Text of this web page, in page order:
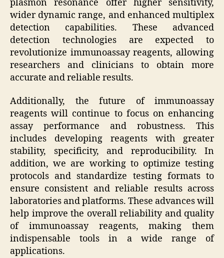
plasmon resonance offer higher sensitivity,
wider dynamic range, and enhanced multiplex
detection capabilities. These advanced
detection technologies are expected to
revolutionize immunoassay reagents, allowing
researchers and clinicians to obtain more
accurate and reliable results.
Additionally, the future of immunoassay
reagents will continue to focus on enhancing
assay performance and robustness. This
includes developing reagents with greater
stability, specificity, and reproducibility. In
addition, we are working to optimize testing
protocols and standardize testing formats to
ensure consistent and reliable results across
laboratories and platforms. These advances will
help improve the overall reliability and quality
of immunoassay reagents, making them
indispensable tools in a wide range of
applications.